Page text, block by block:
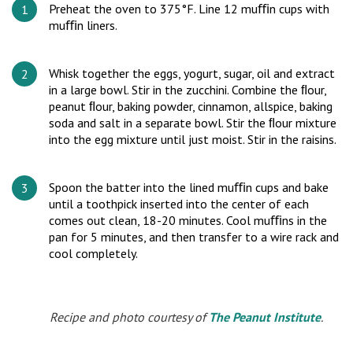
Preheat the oven to 375°F. Line 12 muﬃn cups with
muﬃn liners.
Whisk together the eggs, yogurt, sugar, oil and extract
in a large bowl. Stir in the zucchini. Combine the ﬂour,
peanut ﬂour, baking powder, cinnamon, allspice, baking
soda and salt in a separate bowl. Stir the ﬂour mixture
into the egg mixture until just moist. Stir in the raisins.
Spoon the batter into the lined muﬃn cups and bake
until a toothpick inserted into the center of each
comes out clean, 18-20 minutes. Cool muﬃns in the
pan for 5 minutes, and then transfer to a wire rack and
cool completely.
Recipe and photo courtesy ofThe Peanut Institute.